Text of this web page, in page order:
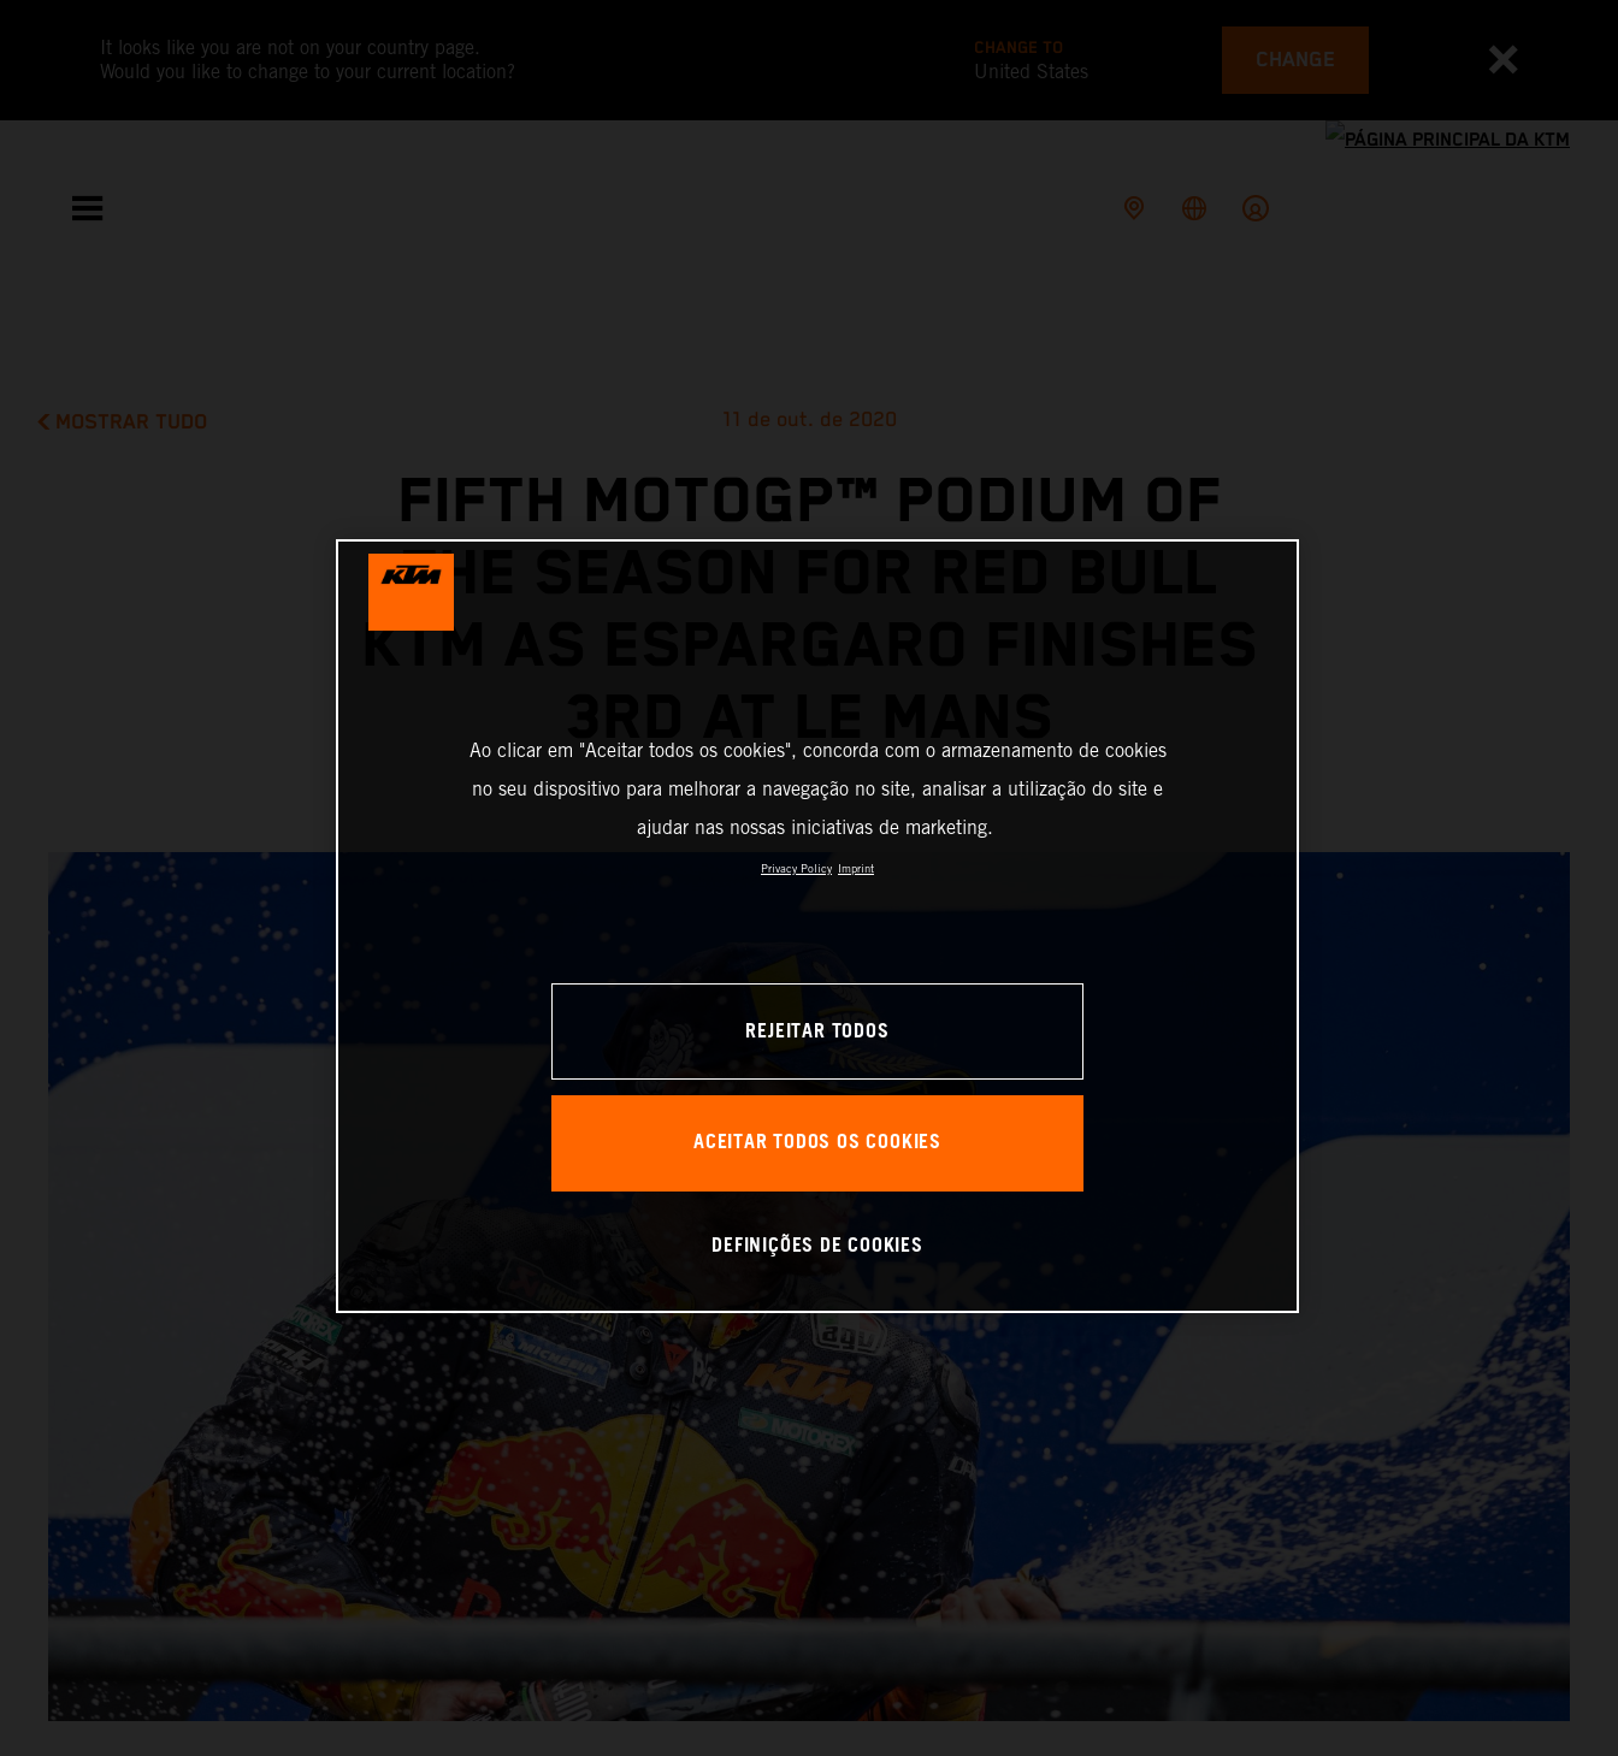
It looks like you are not on your country page.
Would you like to change to your current location?
CHANGE TO
United States CHANGE
MOSTRAR TUDO 11 de out. de 2020
FIFTH MOTOGP™ PODIUM OF
THE SEASON FOR RED BULL
KTM AS ESPARGARO FINISHES
Ao clicar em "Aceitar todos os cookies", concorda com o armazenamento de cookies
no seu dispositivo para melhorar a navegação no site, analisar a utilização do site e
ajudar nas nossas iniciativas de marketing.
Privacy Policy Imprint
REJEITAR TODOS
ACEITAR TODOS OS COOKIES
DEFINIÇÕES DE COOKIES